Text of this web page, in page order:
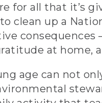
for all that it’s
clean up a
consequences
at home,
age can not